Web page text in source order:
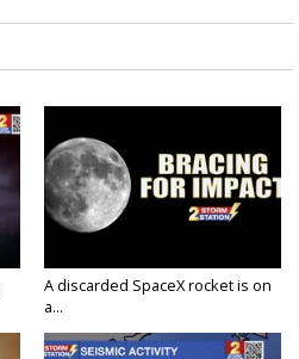
A discarded SpaceX rocket is on
a...